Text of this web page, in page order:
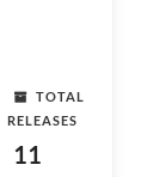
TOTAL
RELEASES
11